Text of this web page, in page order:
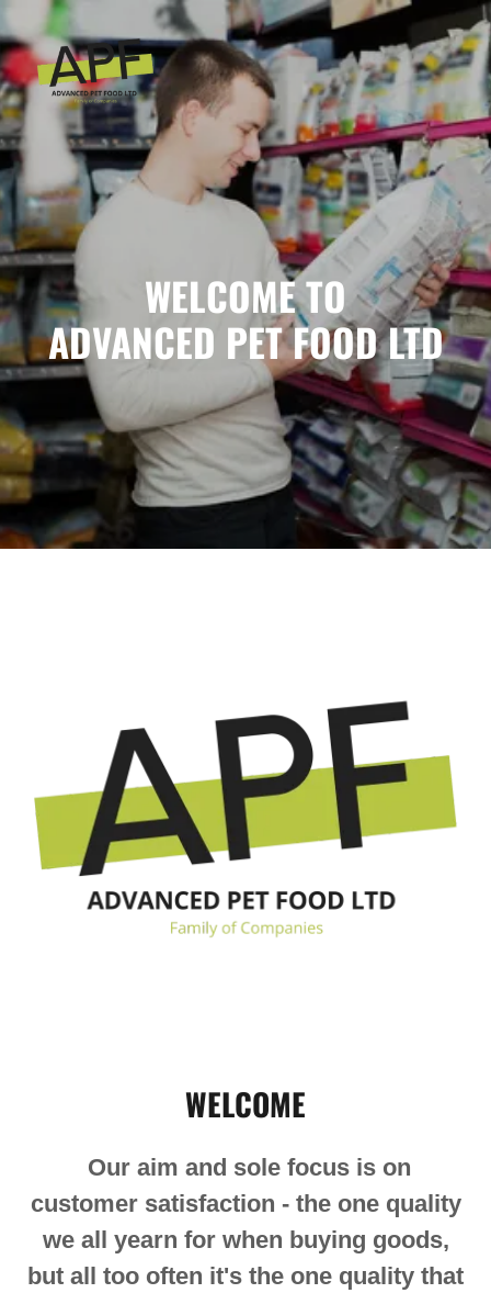
WELCOME TO
ADVANCED PET FOOD LTD
WELCOME
Our aim and sole focus is on
customer satisfaction - the one quality
we all yearn for when buying goods,
but all too often it's the one quality that